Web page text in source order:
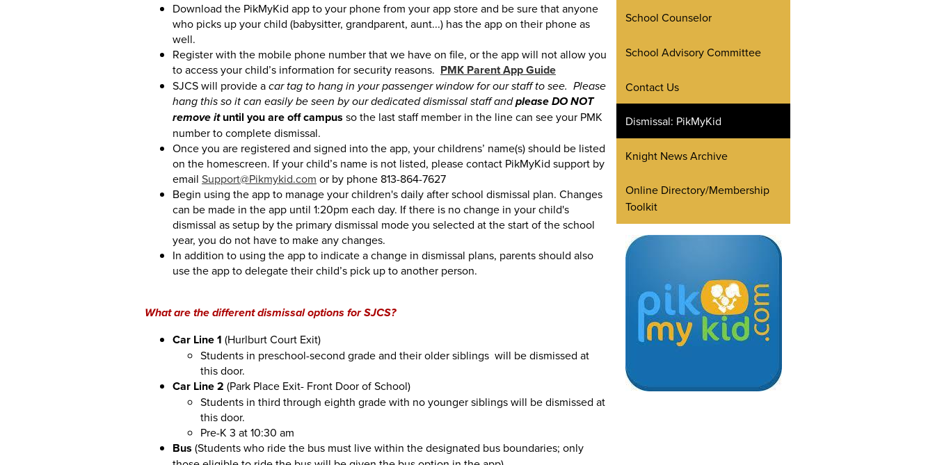
Download the PikMyKid app to your phone from your app store and be sure that anyone
who picks up your child (babysitter, grandparent, aunt...) has the app on their phone as
well.
Register with the mobile phone number that we have on file, or the app will not allow you
to access your child’s information for security reasons. PMK Parent App Guide
SJCS will provide a car tag to hang in your passenger window for our staff to see. Please
hang this so it can easily be seen by our dedicated dismissal staff andplease DO NOT
remove it until you are off campus so the last staff member in the line can see your PMK
number to complete dismissal.
Once you are registered and signed into the app, your childrens’ name(s) should be listed
on the homescreen. If your child’s name is not listed, please contact PikMyKid support by
email Support@Pikmykid.com or by phone 813-864-7627
Begin using the app to manage your children's daily after school dismissal plan. Changes
can be made in the app until 1:20pm each day. If there is no change in your child's
dismissal as setup by the primary dismissal mode you selected at the start of the school
year, you do not have to make any changes.
In addition to using the app to indicate a change in dismissal plans, parents should also
use the app to delegate their child’s pick up to another person.
What are the different dismissal options for SJCS?
Car Line 1 (Hurlburt Court Exit)
Students in preschool-second grade and their older siblings will be dismissed at
this door.
Car Line 2 (Park Place Exit- Front Door of School)
Students in third through eighth grade with no younger siblings will be dismissed at
this door.
Pre-K 3 at 10:30 am
Bus (Students who ride the bus must live within the designated bus boundaries; only
School Counselor
School Advisory Committee
Contact Us
Dismissal: PikMyKid
Knight News Archive
Online Directory/Membership
Toolkit